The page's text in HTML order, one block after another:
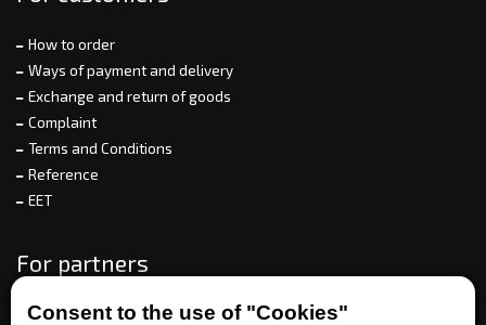
Consent to the use of "Cookies"
How to order
Ways of payment and delivery
Exchange and return of goods
Complaint
Terms and Conditions
Reference
EET
For partners